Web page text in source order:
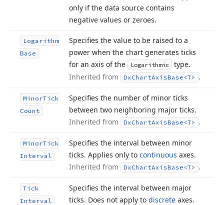
only if the data source contains
negative values or zeroes.
Logarithm
Base
Specifies the value to be raised to a
power when the chart generates ticks
for an axis of the
Logarithmic
type.
Inherited from
DxChartAxisBase <T> .
MinorTick
Count
Specifies the number of minor ticks
between two neighboring major ticks.
Inherited from
DxChartAxisBase <T> .
MinorTick
Interval
Specifies the interval between minor
ticks. Applies only to continuous axes.
Inherited from
DxChartAxisBase <T> .
Tick
Interval
Specifies the interval between major
ticks. Does not apply to discrete axes.